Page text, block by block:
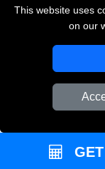
This website uses
on our